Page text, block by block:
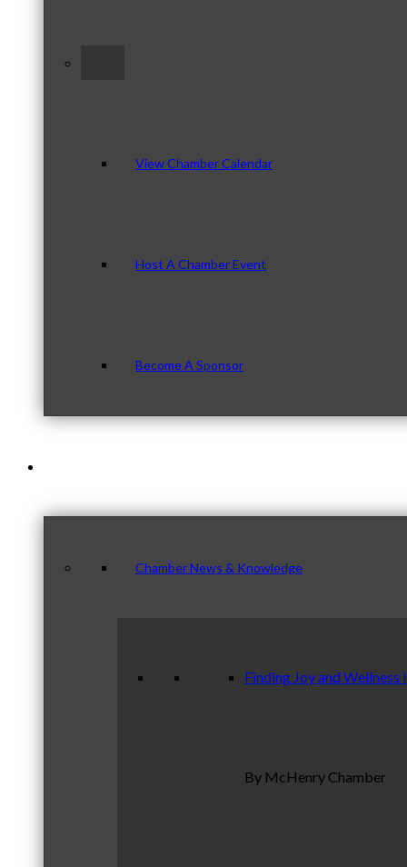
View Chamber Calendar
Host A Chamber Event
Become A Sponsor
Chamber News & Knowledge
Finding Joy and Wellness
By McHenry Chamber